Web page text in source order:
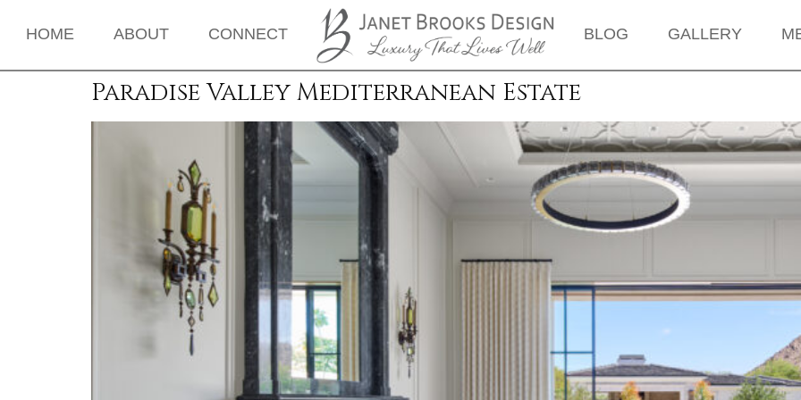
HOME ABOUT CONNECT BLOG GALLERY
Paradise Valley Mediterranean Estate